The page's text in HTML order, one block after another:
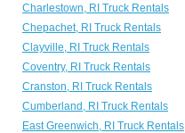
Charlestown, RI Truck Rentals
Chepachet, RI Truck Rentals
Clayville, RI Truck Rentals
Coventry, RI Truck Rentals
Cranston, RI Truck Rentals
Cumberland, RI Truck Rentals
East Greenwich, RI Truck Rentals